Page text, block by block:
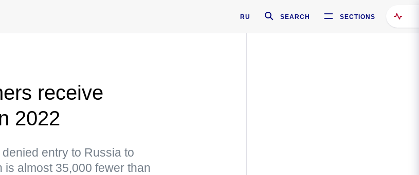
RU SEARCH SECTIONS
receive
2022
entry to Russia to
almost 35,000 fewer than